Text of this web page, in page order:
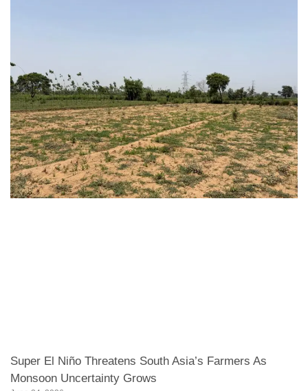
Super El Niño Threatens South Asia’s Farmers As
Monsoon Uncertainty Grows